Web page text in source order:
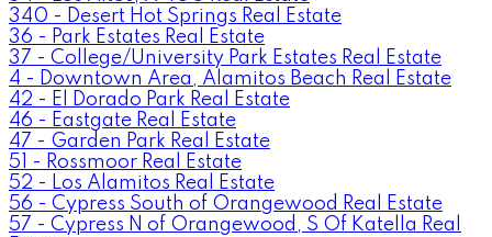
340 - Desert Hot Springs Real Estate
36 - Park Estates Real Estate
37 - College/University Park Estates Real Estate
4 - Downtown Area, Alamitos Beach Real Estate
42 - El Dorado Park Real Estate
46 - Eastgate Real Estate
47 - Garden Park Real Estate
51 - Rossmoor Real Estate
52 - Los Alamitos Real Estate
56 - Cypress South of Orangewood Real Estate
57 - Cypress N of Orangewood, S Of Katella Real